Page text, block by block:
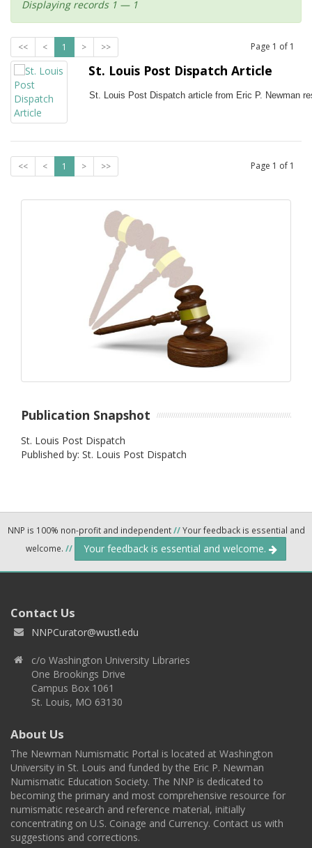
Displaying records 1 — 1
<< < 1 > >> Page 1 of 1
St. Louis Post Dispatch Article
St. Louis Post Dispatch article from Eric P. Newman
<< < 1 > >> Page 1 of 1
Publication Snapshot
St. Louis Post Dispatch
Published by: St. Louis Post Dispatch
NNP is 100% non-profit and independent//Your feedback is essential and
welcome. // Your feedback is essential and welcome.
Contact Us
NNPCurator@wustl.edu
c/o Washington University Libraries
One Brookings Drive
Campus Box 1061
St. Louis, MO 63130
About Us
The Newman Numismatic Portal is located at Washington
University in St. Louis and funded by the Eric P. Newman
Numismatic Education Society. The NNP is dedicated to
becoming the primary and most comprehensive resource for
numismatic research and reference material, initially
concentrating on U.S. Coinage and Currency. Contact us with
suggestions and corrections.